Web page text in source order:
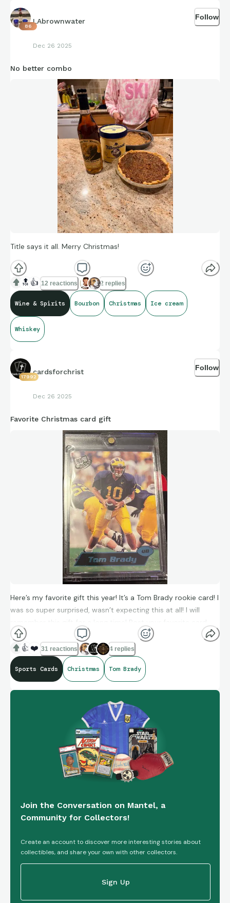
ambassadors amazing compiling of facts and figures that get
shared for us to all enjoy.
86
LAbrownwater
Dec 26 2025
Follow
No better combo
Title says it all. Merry Christmas!
🔝 👍 12 reactions 2 replies
Wine & Spirits Bourbon Christmas Ice cream
Whiskey
17992
cardsforchrist
Dec 26 2025
Follow
Favorite Christmas card gift
Here’s my favorite gift this year! It’s a Tom Brady rookie card! I
was so super surprised, wasn’t expecting this at all! I will
remember this gift for a long time! Post your favorite card
you got this Christmas in the comments!
👍 ❤️ 31 reactions 4 replies
Sports Cards Christmas Tom Brady
Join the Conversation on Mantel, a
Community for Collectors!
Create an account to discover more interesting stories about
collectibles, and share your own with other collectors.
Sign Up